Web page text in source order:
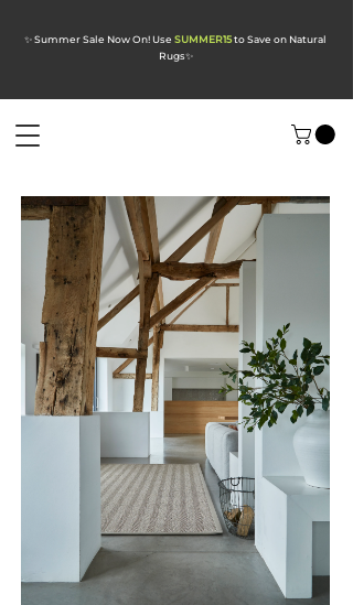
✨ Summer Sale Now On! Use SUMMER15to Save on Natural
Rugs✨